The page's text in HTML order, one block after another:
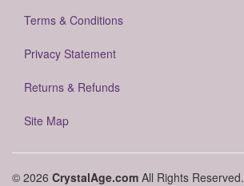
Terms & Conditions
Privacy Statement
Returns & Refunds
Site Map
© 2026 CrystalAge.com All Rights Reserved.